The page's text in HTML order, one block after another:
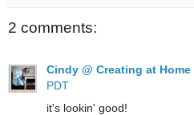
2 comments:
Cindy @ Creating at Home
PDT
it's lookin' good!